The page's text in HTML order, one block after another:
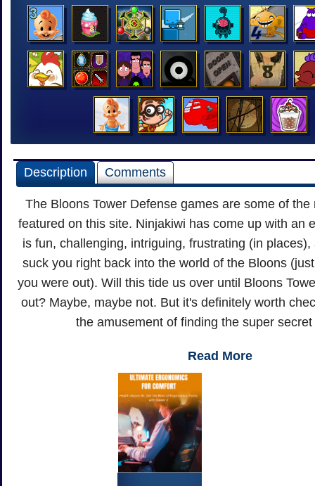
Description Comments
The Bloons Tower Defense games are some of
featured on this site. Ninjakiwi has come up with an
is fun, challenging, intriguing, frustrating (in
suck you right back into the world of the Bloons
you were out). Will this tide us over until Bloons
out? Maybe, maybe not. But it's definitely worth
the amusement of finding the super
Read More